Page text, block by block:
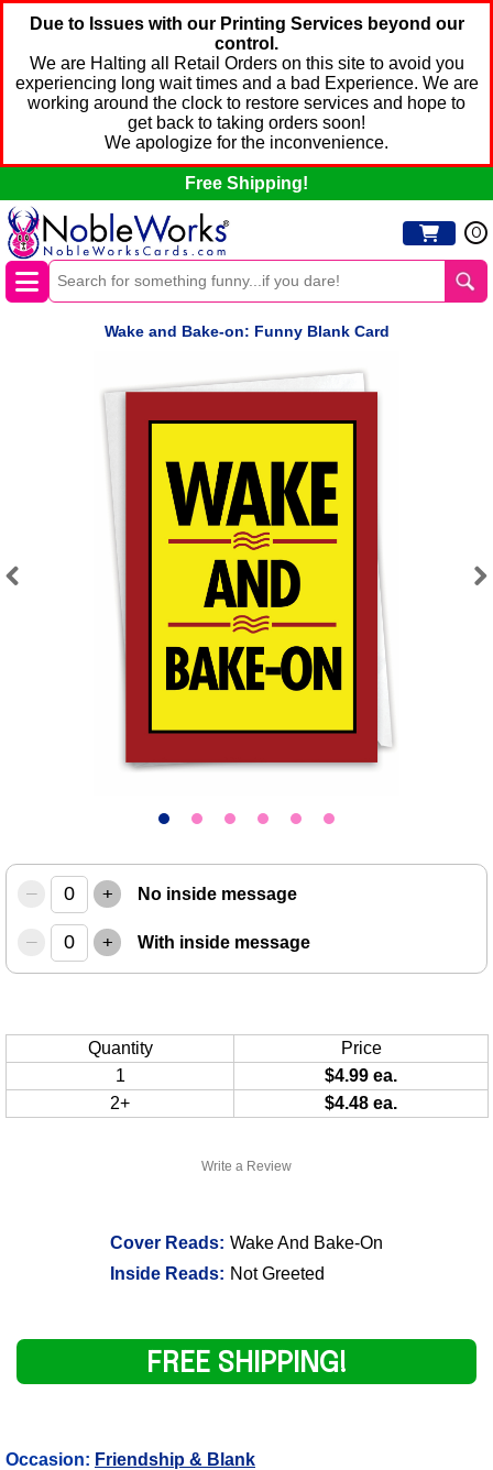
Due to Issues with our Printing Services beyond our
control.
We are Halting all Retail Orders on this site to avoid you
experiencing long wait times and a bad Experience. We are
working around the clock to restore services and hope to
get back to taking orders soon!
We apologize for the inconvenience.
Free Shipping!
0
Wake and Bake-on: Funny Blank Card
Write a Review
Cover Reads: Wake And Bake-On
Inside Reads: Not Greeted
– + No inside message
– + With inside message
Quantity
Price
1
$4.99 ea.
2+
$4.48 ea.
FREE SHIPPING!
Occasion: Friendship & Blank